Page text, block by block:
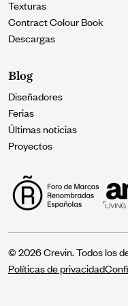
Texturas
Contract Colour Book
Descargas
Blog
Diseñadores
Ferias
Últimas noticias
Proyectos
© 2026 Crevin. Todos los
Políticas de privacidad